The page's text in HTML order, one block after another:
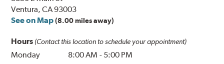
Ventura, CA 93003
See on Map (8.00 miles away)
Hours (Contact this location to schedule your appointment)
Monday 8:00 AM - 5:00 PM